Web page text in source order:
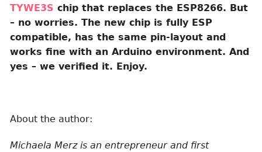
TYWE3S chip that replaces the ESP8266. But
– no worries. The new chip is fully ESP
compatible, has the same pin-layout and
works fine with an Arduino environment. And
yes – we verified it. Enjoy.
About the author:
Michaela Merz is an entrepreneur and first